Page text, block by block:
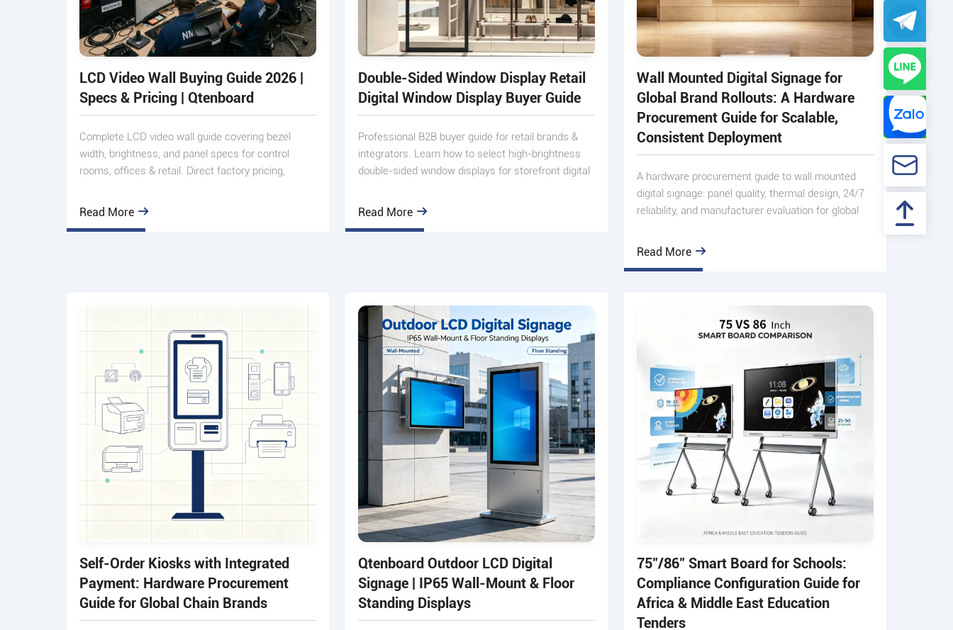
LCD Video Wall Buying Guide 2026 |
Specs & Pricing | Qtenboard
Complete LCD video wall guide covering bezel
width, brightness, and panel specs for control
rooms, offices & retail. Direct factory pricing,
Read More
Double-Sided Window Display Retail
Digital Window Display Buyer Guide
Professional B2B buyer guide for retail brands &
integrators. Learn how to select high-brightness
double-sided window displays for storefront digital
Read More
Wall Mounted Digital Signage for
Global Brand Rollouts: A Hardware
Procurement Guide for Scalable,
Consistent Deployment
A hardware procurement guide to wall mounted
digital signage: panel quality, thermal design, 24/7
reliability, and manufacturer evaluation for global
Read More
Self-Order Kiosks with Integrated
Payment: Hardware Procurement
Guide for Global Chain Brands
Qtenboard Outdoor LCD Digital
Signage | IP65 Wall-Mount & Floor
Standing Displays
75"/86" Smart Board for Schools:
Compliance Configuration Guide for
Africa & Middle East Education
Tenders